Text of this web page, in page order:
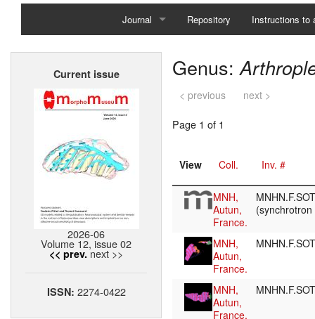
Journal
Home
Repository Instructions to
Current issue
2026-06
Volume 12, issue 02
<< prev. next >>
ISSN: 2274-0422
Genus:
< previous next >
Page 1 of 1
View Coll. Inv. #
MNH,
Autun,
France.
MNH,
Autun,
France.
MNH,
Autun,
France.